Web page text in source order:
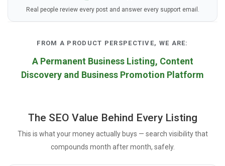
Real people review every post and answer every support email.
FROM A PRODUCT PERSPECTIVE, WE ARE:
A Permanent Business Listing, Content
Discovery and Business Promotion Platform
The SEO Value Behind Every Listing
This is what your money actually buys — search visibility that
compounds month after month, safely.